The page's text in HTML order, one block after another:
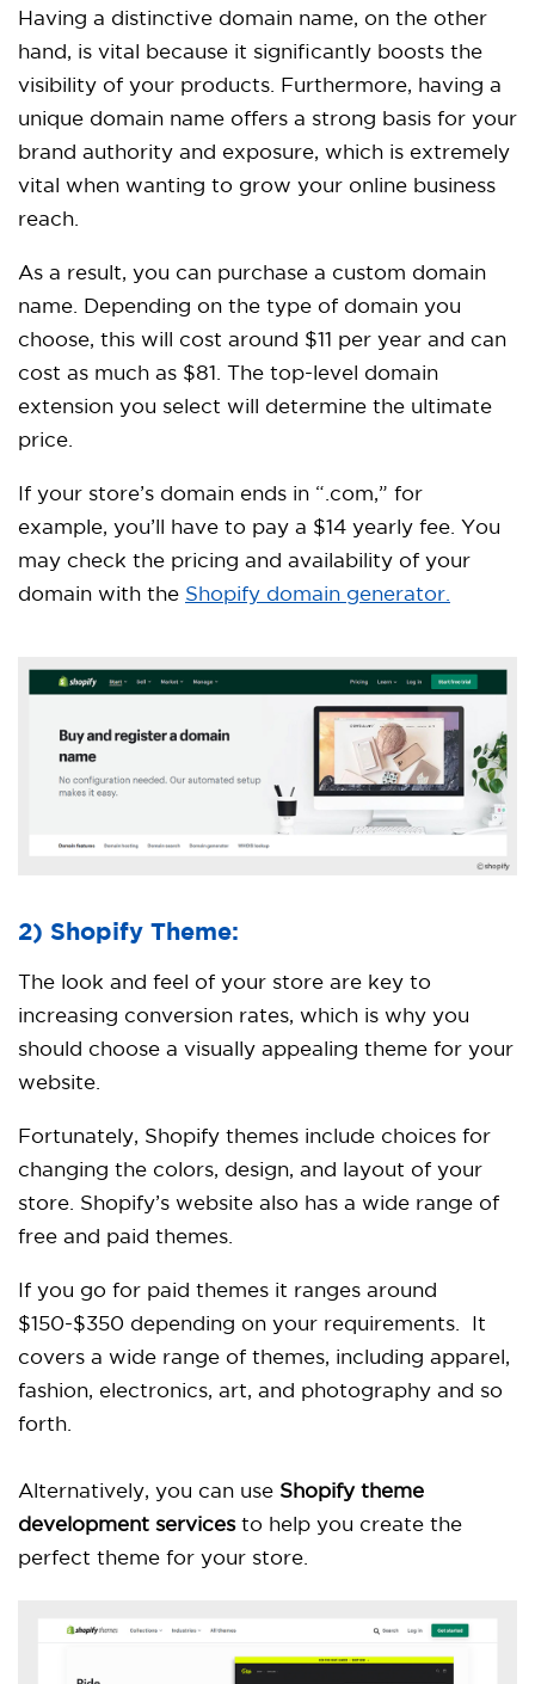
Having a distinctive domain name, on the other
hand, is vital because it significantly boosts the
visibility of your products. Furthermore, having a
unique domain name offers a strong basis for your
brand authority and exposure, which is extremely
vital when wanting to grow your online business
reach.
As a result, you can purchase a custom domain
name. Depending on the type of domain you
choose, this will cost around $11 per year and can
cost as much as $81. The top-level domain
extension you select will determine the ultimate
price.
If your store’s domain ends in “.com,” for
example, you’ll have to pay a $14 yearly fee. You
may check the pricing and availability of your
domain with the Shopify domain generator.
2) Shopify Theme:
The look and feel of your store are key to
increasing conversion rates, which is why you
should choose a visually appealing theme for your
website.
Fortunately, Shopify themes include choices for
changing the colors, design, and layout of your
store. Shopify’s website also has a wide range of
free and paid themes.
If you go for paid themes it ranges around
$150-$350 depending on your requirements. It
covers a wide range of themes, including apparel,
fashion, electronics, art, and photography and so
forth.
Alternatively, you can use Shopify theme
development services to help you create the
perfect theme for your store.